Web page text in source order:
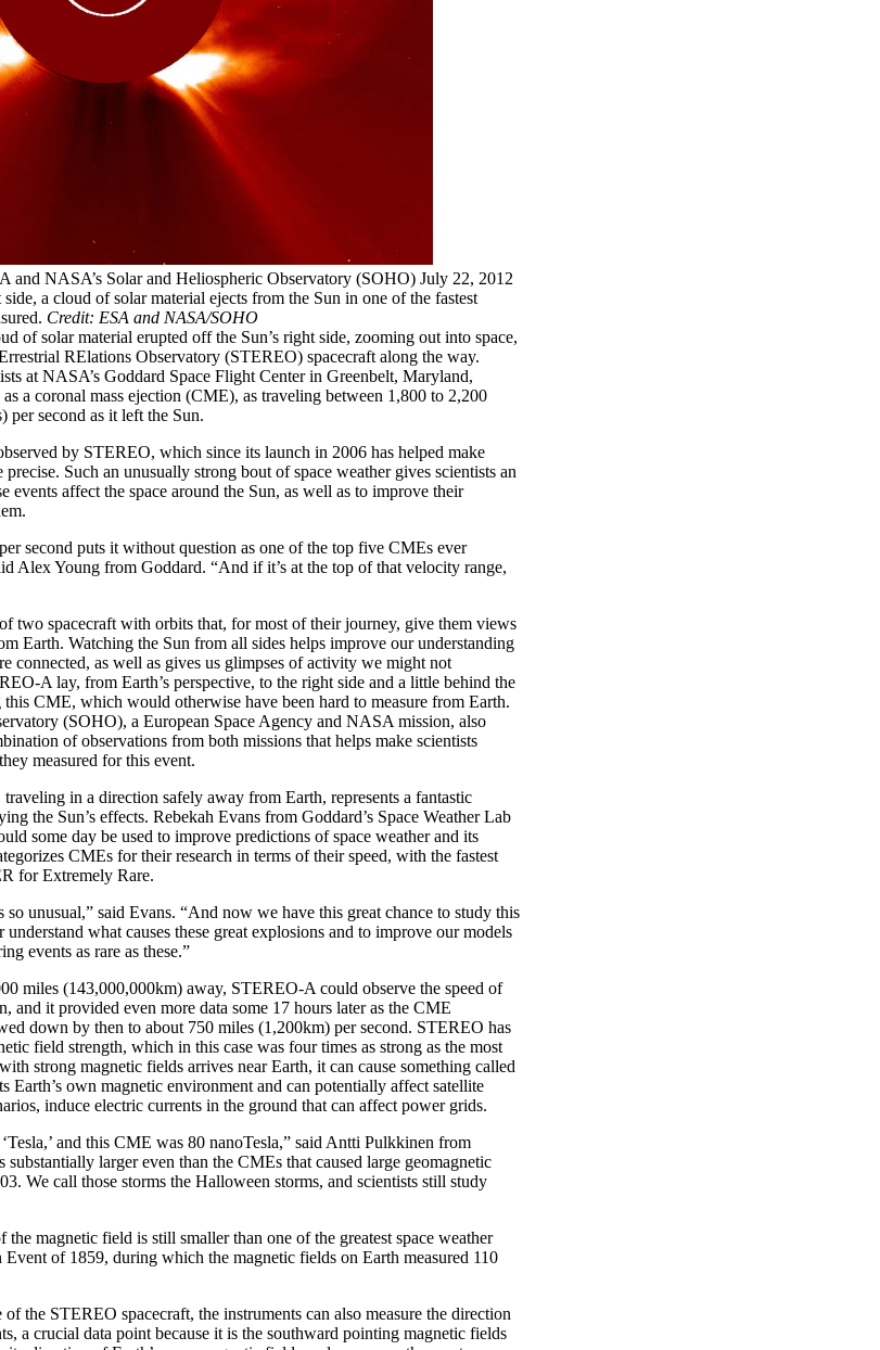
and NASA’s Solar and Heliospheric Observatory (SOHO) July 22, 2012
a cloud of solar material ejects from the Sun in one of the fastest
Credit: ESA and NASA/SOHO
of solar material erupted off the Sun’s right side, zooming out into space,
RElations Observatory (STEREO) spacecraft along the way.
at NASA’s Goddard Space Flight Center in Greenbelt, Maryland,
a coronal mass ejection (CME), as traveling between 1,800 to 2,200
per second as it left the Sun.
by STEREO, which since its launch in 2006 has helped make
precise. Such an unusually strong bout of space weather gives scientists an
events affect the space around the Sun, as well as to improve their
second puts it without question as one of the top five CMEs ever
Alex Young from Goddard. “And if it’s at the top of that velocity range,
two spacecraft with orbits that, for most of their journey, give them views
Earth. Watching the Sun from all sides helps improve our understanding
connected, as well as gives us glimpses of activity we might not
A lay, from Earth’s perspective, to the right side and a little behind the
this CME, which would otherwise have been hard to measure from Earth.
(SOHO), a European Space Agency and NASA mission, also
of observations from both missions that helps make scientists
measured for this event.
in a direction safely away from Earth, represents a fantastic
the Sun’s effects. Rebekah Evans from Goddard’s Space Weather Lab
some day be used to improve predictions of space weather and its
CMEs for their research in terms of their speed, with the fastest
for Extremely Rare.
unusual,” said Evans. “And now we have this great chance to study this
what causes these great explosions and to improve our models
events as rare as these.”
miles (143,000,000km) away, STEREO-A could observe the speed of
and it provided even more data some 17 hours later as the CME
down by then to about 750 miles (1,200km) per second. STEREO has
field strength, which in this case was four times as strong as the most
strong magnetic fields arrives near Earth, it can cause something called
Earth’s own magnetic environment and can potentially affect satellite
induce electric currents in the ground that can affect power grids.
and this CME was 80 nanoTesla,” said Antti Pulkkinen from
larger even than the CMEs that caused large geomagnetic
We call those storms the Halloween storms, and scientists still study
the magnetic field is still smaller than one of the greatest space weather
of 1859, during which the magnetic fields on Earth measured 110
the STEREO spacecraft, the instruments can also measure the direction
a crucial data point because it is the southward pointing magnetic fields